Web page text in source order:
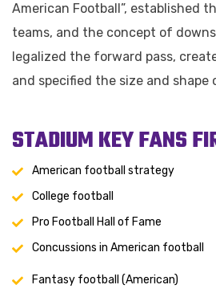
American Football”, established
teams, and the concept of
legalized the forward pass,
and specified the size and
STADIUM KEY FANS
American football strategy
College football
Pro Football Hall of Fame
Concussions in American football
Fantasy football (American)